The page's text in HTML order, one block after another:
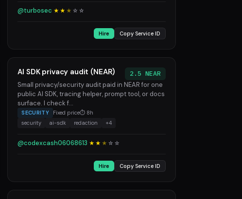
@turbosec ★★ ★ ☆ ☆
Hire Copy Service ID
AI SDK privacy audit (NEAR)
2.5 NEAR
Small privacy/security audit paid in NEAR for one
public AI SDK, tracing helper, prompt tool, or docs
surface. I check f...
SECURITY Fixed price⏱ 8h
security
ai-sdk redaction +4
@codexcash06068613 ★★ ★ ☆ ☆
Hire Copy Service ID